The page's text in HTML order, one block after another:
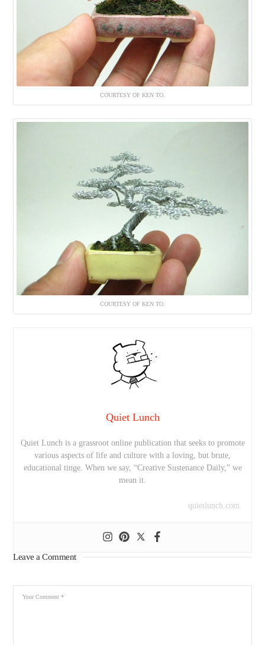
COURTESY OF KEN TO.
COURTESY OF KEN TO.
Quiet Lunch
Quiet Lunch is a grassroot online publication that seeks to promote
various aspects of life and culture with a loving, but brute,
educational tinge. When we say, “Creative Sustenance Daily,” we
mean it.
quietlunch.com
Leave a Comment